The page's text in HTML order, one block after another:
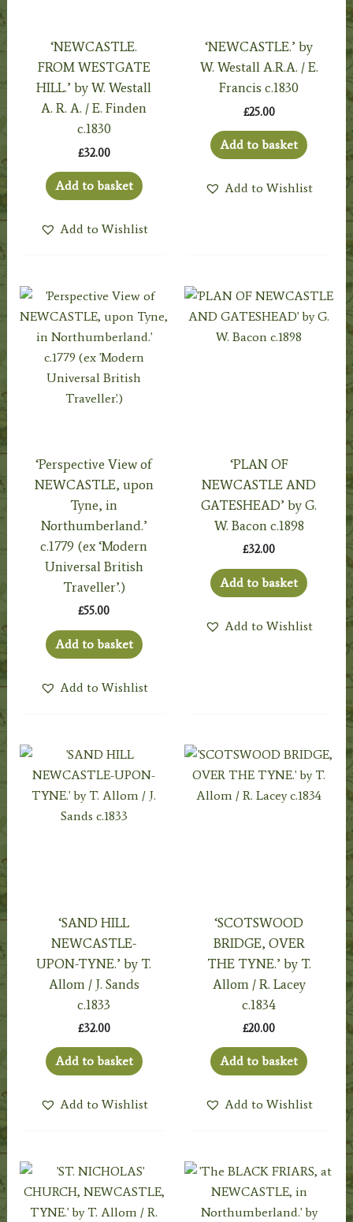
‘NEWCASTLE.
FROM WESTGATE
HILL.’ by W. Westall
A. R. A. / E. Finden
c.1830
£32.00
Add to basket
Add to Wishlist
‘NEWCASTLE.’ by
W. Westall A.R.A. / E.
Francis c.1830
£25.00
Add to basket
Add to Wishlist
‘Perspective View of
NEWCASTLE, upon
Tyne, in
Northumberland.’
c.1779 (ex ‘Modern
Universal British
Traveller’.)
£55.00
Add to basket
Add to Wishlist
‘PLAN OF
NEWCASTLE AND
GATESHEAD’ by G.
W. Bacon c.1898
£32.00
Add to basket
Add to Wishlist
‘SAND HILL
NEWCASTLE-
UPON-TYNE.’ by T.
Allom / J. Sands
c.1833
£32.00
Add to basket
Add to Wishlist
‘SCOTSWOOD
BRIDGE, OVER
THE TYNE.’ by T.
Allom / R. Lacey
c.1834
£20.00
Add to basket
Add to Wishlist